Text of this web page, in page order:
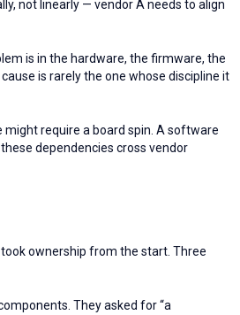
not linearly — vendor A needs to align
is in the hardware, the firmware, the
is rarely the one whose discipline it
require a board spin. A software
dependencies cross vendor
ownership from the start. Three
They asked for “a